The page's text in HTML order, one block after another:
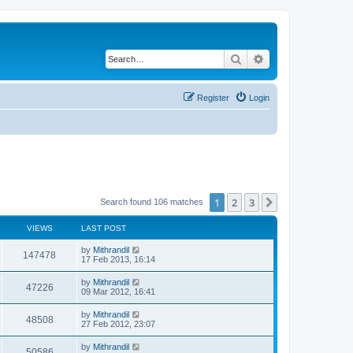
Search
Login
Register
Search found 106 matches 1 2 3
VIEWS LAST POST
147478 by Mithrandil
17 Feb 2013, 16:14
47226 by Mithrandil
09 Mar 2012, 16:41
48508 by Mithrandil
27 Feb 2012, 23:07
by Mithrandil